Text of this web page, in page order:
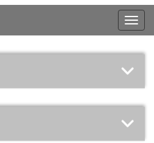
Toggle